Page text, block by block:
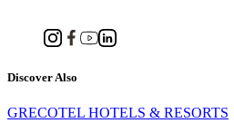
Discover Also
GRECOTEL HOTELS & RESORTS